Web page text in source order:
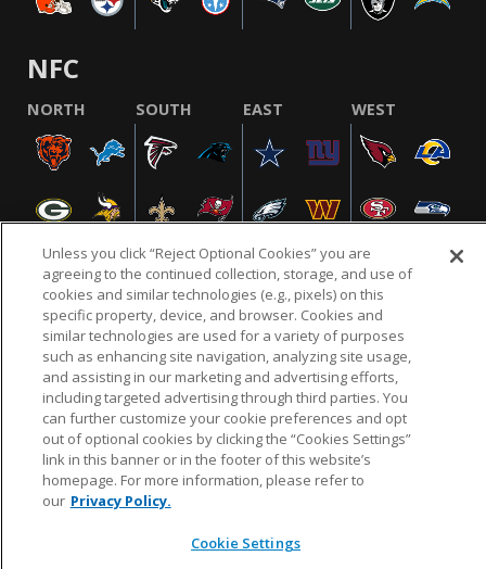
NFC
NORTH SOUTH EAST WEST
NFL.COM FAQ PRIVACY POLICY TERMS & CONDITIONS
CUSTOMER SERVICE YOUR PRIVACY CHOICES COOKIE SETTINGS
AD CHOICES
© 2026 NFL Enterprises LLC. NFL and the NFL shield
design are registered trademarks of the National
Unless you click “Reject Optional Cookies” you are
agreeing to the continued collection, storage, and use of
cookies and similar technologies (e.g., pixels) on this
specific property, device, and browser. Cookies and
similar technologies are used for a variety of purposes
such as enhancing site navigation, analyzing site usage,
and assisting in our marketing and advertising efforts,
including targeted advertising through third parties. You
can further customize your cookie preferences and opt
out of optional cookies by clicking the “Cookies Settings”
link in this banner or in the footer of this website’s
homepage. For more information, please refer to
our Privacy Policy.
Cookie Settings